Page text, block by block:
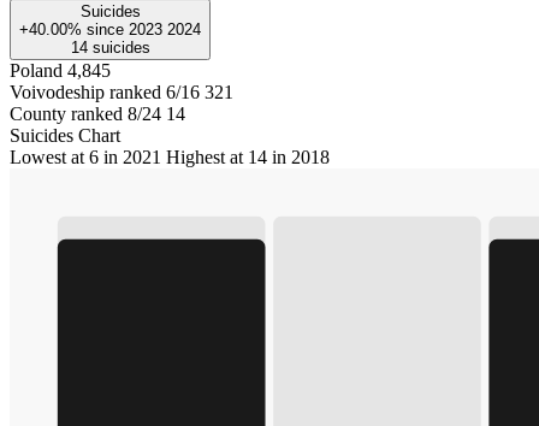
Suicides
+40.00% since 2023 2024
14 suicides
Poland 4,845
Voivodeship ranked 6/16 321
County ranked 8/24 14
Suicides Chart
Lowest at 6 in 2021 Highest at 14 in 2018